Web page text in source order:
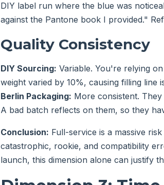
DIY label run where the blue was
against the Pantone book I provided."
Quality Consistency
DIY Sourcing: Variable. You're relying
weight varied by 10%, causing filling line
Berlin Packaging: More consistent.
A bad batch reflects on them, so they
Conclusion: Full-service is a massive
catastrophic, rookie, and compatibility
launch, this dimension alone can justify